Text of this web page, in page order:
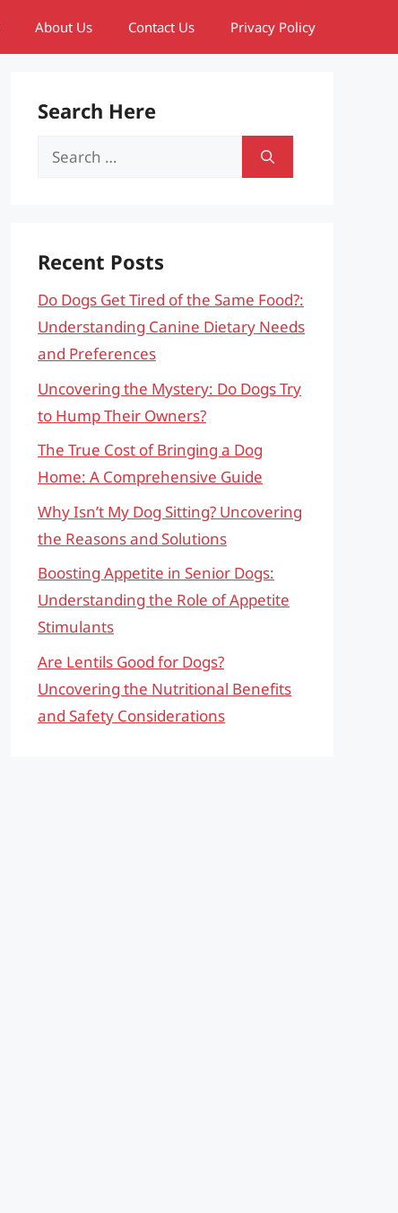
About Us Contact Us Privacy Policy
Search Here
Search
Recent Posts
Do Dogs Get Tired of the Same Food?:
Understanding Canine Dietary Needs
and Preferences
Uncovering the Mystery: Do Dogs Try
to Hump Their Owners?
The True Cost of Bringing a Dog
Home: A Comprehensive Guide
Why Isn’t My Dog Sitting? Uncovering
the Reasons and Solutions
Boosting Appetite in Senior Dogs:
Understanding the Role of Appetite
Stimulants
Are Lentils Good for Dogs?
Uncovering the Nutritional Benefits
and Safety Considerations